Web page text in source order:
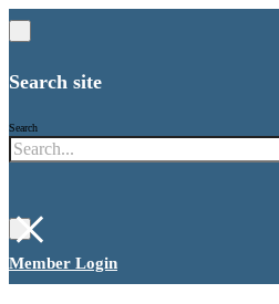
Search site
Search
×
Member Login